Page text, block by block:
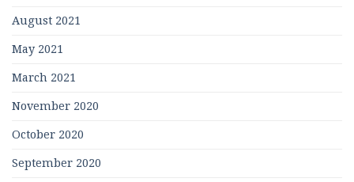
August 2021
May 2021
March 2021
November 2020
October 2020
September 2020